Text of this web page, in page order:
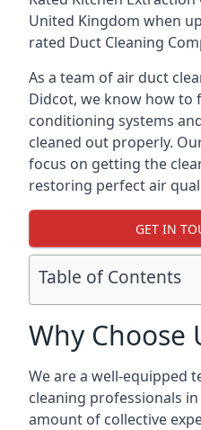
United Kingdom when
rated Duct Cleaning
As a team of air duct
Didcot, we know how to
conditioning systems
cleaned out properly.
focus on getting the
restoring perfect air
GET IN
Table of Contents
Why Choose
We are a well-equipped
cleaning professionals
amount of collective